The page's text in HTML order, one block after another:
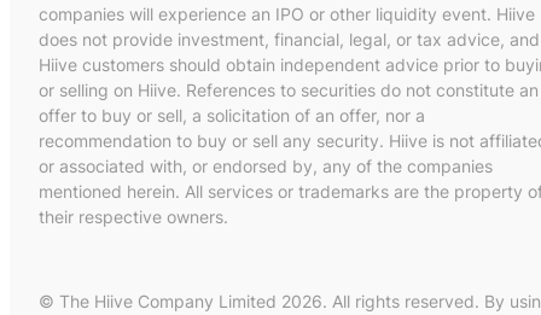
companies will experience an IPO or other liquidity event. Hiive
does not provide investment, financial, legal, or tax advice, and
Hiive customers should obtain independent advice prior to
or selling on Hiive. References to securities do not constitute an
offer to buy or sell, a solicitation of an offer, nor a
recommendation to buy or sell any security. Hiive is not
or associated with, or endorsed by, any of the companies
mentioned herein. All services or trademarks are the property
their respective owners.
© The Hiive Company Limited 2026. All rights reserved. By